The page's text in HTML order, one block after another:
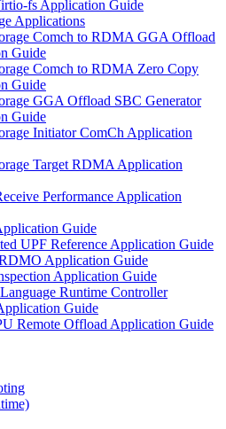
fs Application Guide
Applications
Comch to RDMA GGA Offload
Guide
Comch to RDMA Zero Copy
Guide
GGA Offload SBC Generator
Guide
Initiator ComCh Application
Target RDMA Application
Performance Application
Guide
UPF Reference Application Guide
Application Guide
Application Guide
Runtime Controller
Guide
Remote Offload Application Guide